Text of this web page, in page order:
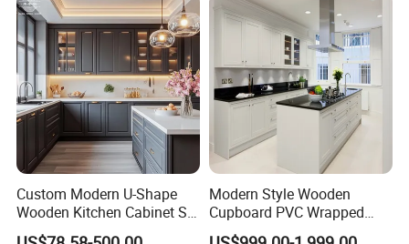
Customer Feedback Picture From Haiti
Custom Modern U-Shape
Wooden Kitchen Cabinet Set
Solid Wood Furniture
Modern Style Wooden
Cupboard PVC Wrapped
Thermofoil Kitchen